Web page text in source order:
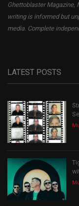
Ghettoblaster Magazine,
writing is informed but
media. Complete
LATEST POSTS